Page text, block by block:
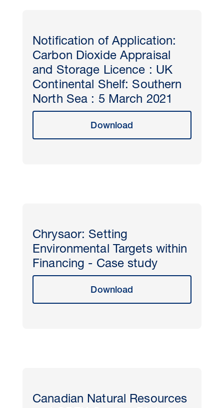
Notification of Application:
Carbon Dioxide Appraisal
and Storage Licence : UK
Continental Shelf: Southern
North Sea : 5 March 2021
Download
Chrysaor: Setting
Environmental Targets within
Financing - Case study
Download
Canadian Natural Resources